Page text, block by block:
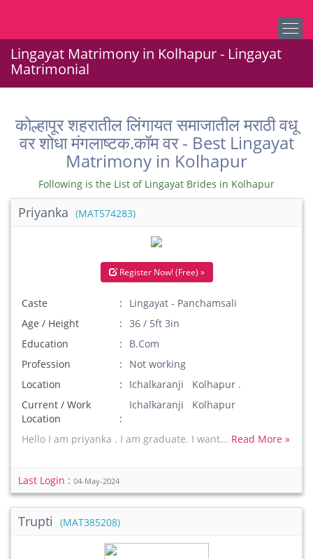
Lingayat Matrimony in Kolhapur - Lingayat
Matrimonial
कोल्हापूर शहरातील लिंगायत समाजातील मराठी वधू
वर शोधा मंगलाष्टक.कॉम वर - Best Lingayat
Matrimony in Kolhapur
Following is the List of Lingayat Brides in Kolhapur
Priyanka (MAT574283)
Register Now! (Free) »
Caste
Lingayat - Panchamsali
Age / Height
36 / 5ft 3in
Education
B.Com
Profession
Not working
Location
Ichalkaranji Kolhapur .
Current / Work
Location
Ichalkaranji Kolhapur
Hello I am priyanka . I am graduate. I want... Read More »
Last Login : 04-May-2024
Trupti (MAT385208)